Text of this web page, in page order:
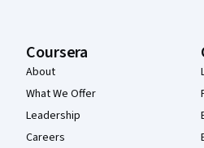
Coursera
About
What We Offer
Leadership
Careers